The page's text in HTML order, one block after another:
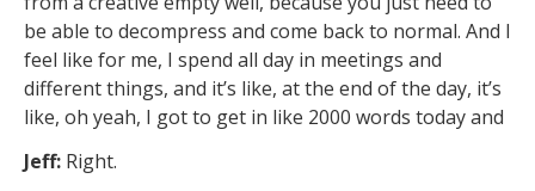
be able to decompress and come back to normal. And I
feel like for me, I spend all day in meetings and
different things, and it’s like, at the end of the day, it’s
like, oh yeah, I got to get in like 2000 words today and
Jeff: Right.